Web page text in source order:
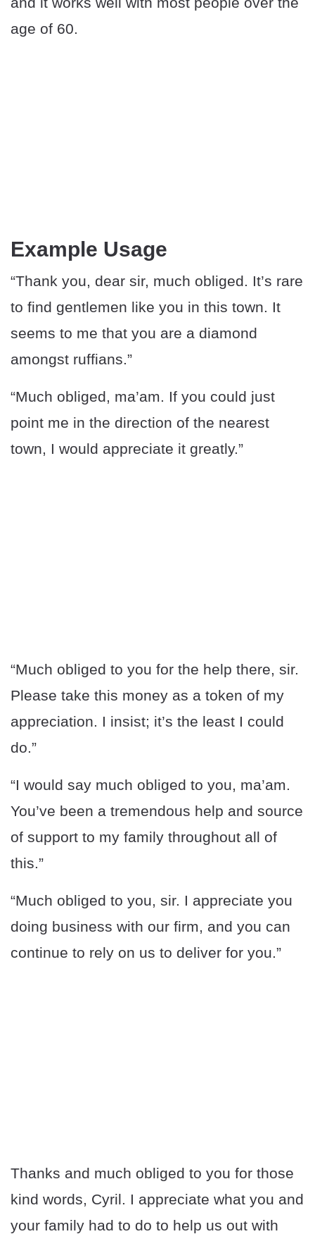
age of 60.
Example Usage
“Thank you, dear sir, much obliged. It’s rare
to find gentlemen like you in this town. It
seems to me that you are a diamond
amongst ruffians.”
“Much obliged, ma’am. If you could just
point me in the direction of the nearest
town, I would appreciate it greatly.”
“Much obliged to you for the help there, sir.
Please take this money as a token of my
appreciation. I insist; it’s the least I could
do.”
“I would say much obliged to you, ma’am.
You’ve been a tremendous help and source
of support to my family throughout all of
this.”
“Much obliged to you, sir. I appreciate you
doing business with our firm, and you can
continue to rely on us to deliver for you.”
Thanks and much obliged to you for those
kind words, Cyril. I appreciate what you and
your family had to do to help us out with